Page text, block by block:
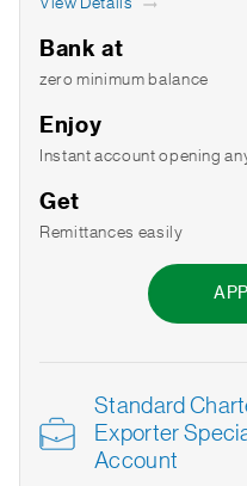
View Details
Bank at
zero minimum balance
Enjoy
Instant account opening
Get
Remittances easily
Standard
Exporter
Account